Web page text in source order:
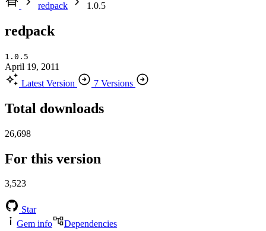
redpack
1.0.5
redpack
1.0.5
April 19, 2011
Latest Version
7 Versions
Total downloads
26,698
For this version
3,523
Star
Gem info
Dependencies